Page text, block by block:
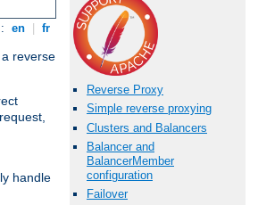
en fr
reverse
handle
Reverse Proxy
Simple reverse proxying
Clusters and Balancers
Balancer and
BalancerMember
configuration
Failover